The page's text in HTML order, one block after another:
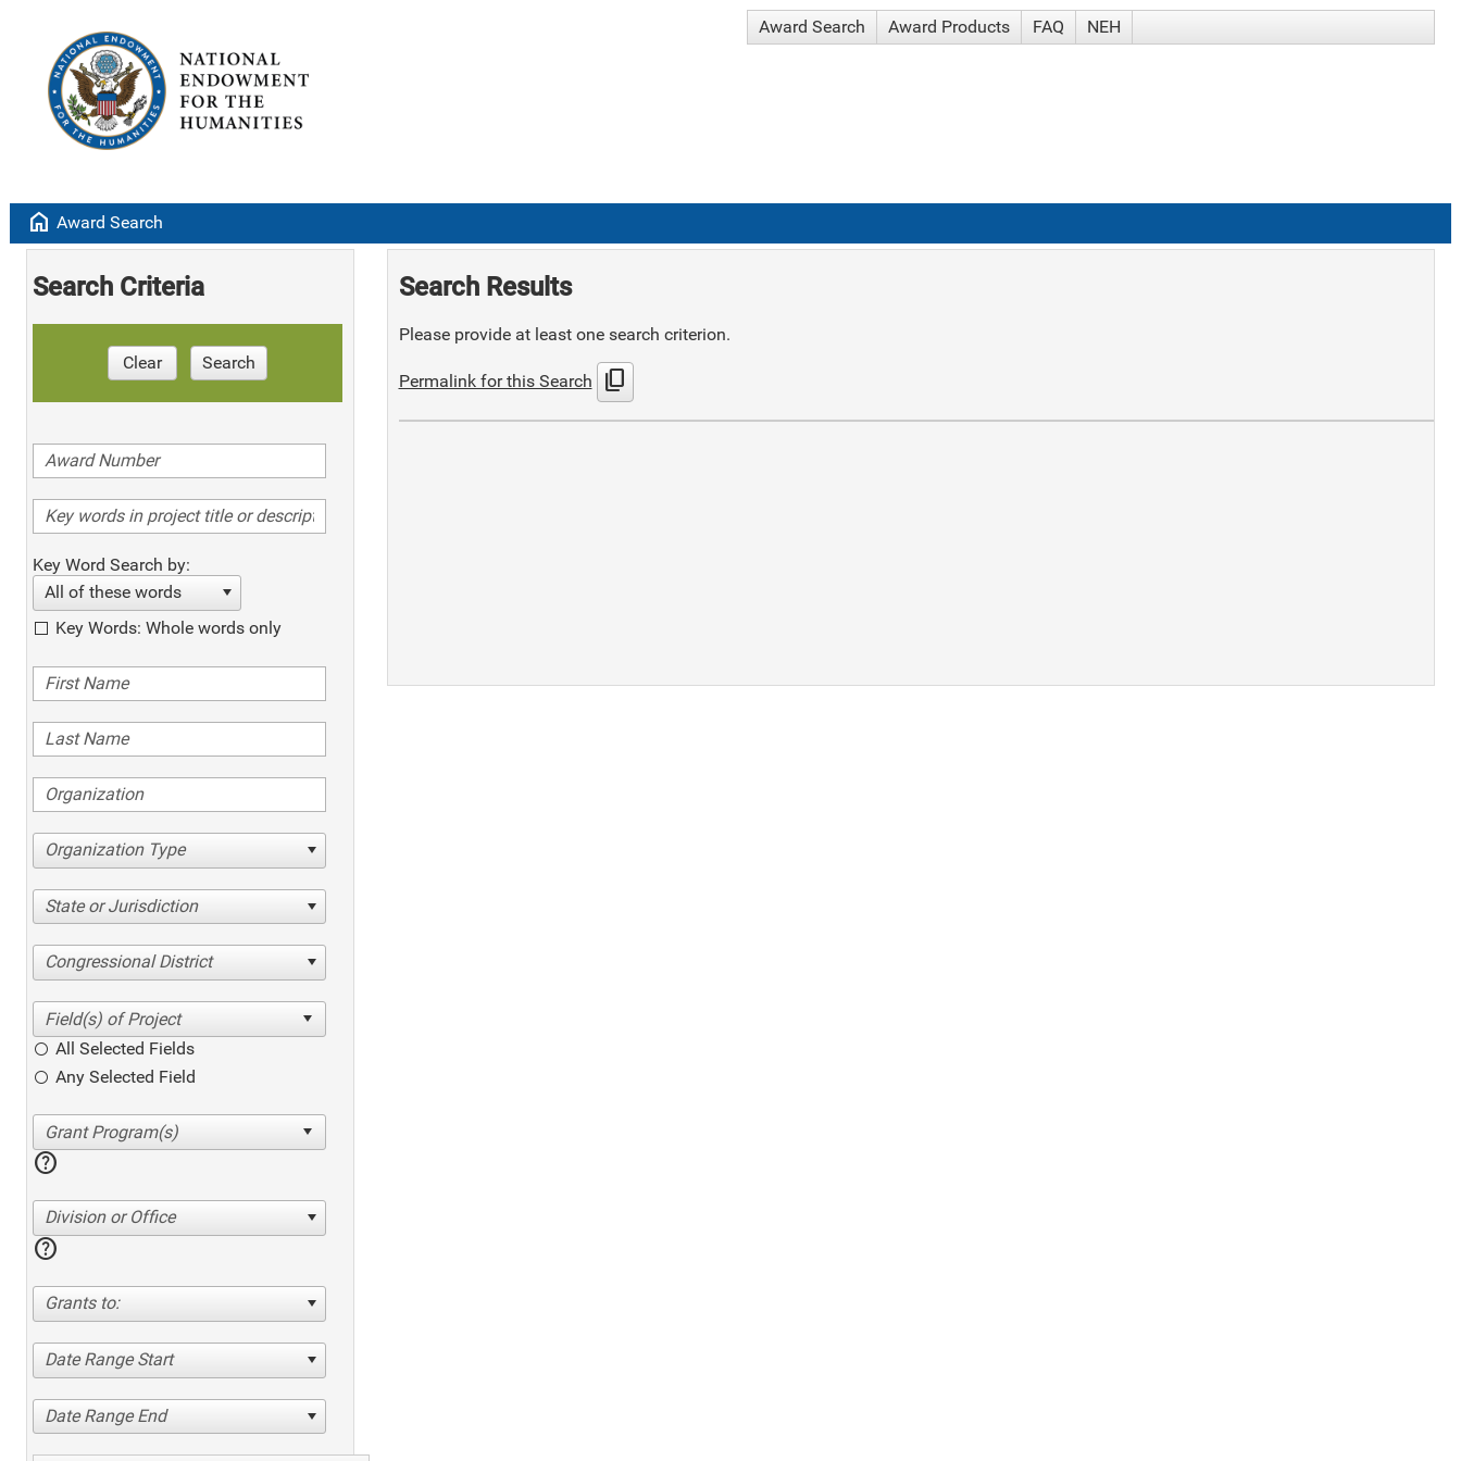
Award Search Award Products FAQ NEH
home Award Search
Search Criteria
Clear Search
Key Word Search by:
All of these words
Key Words: Whole words only
Organization Type
State or Jurisdiction
Congressional District
All Selected Fields
Any Selected Field
help
Division or Office
help
Grants to:
Date Range Start
Date Range End
Search Results
Please provide at least one search criterion.
Permalink for this Search content_copy